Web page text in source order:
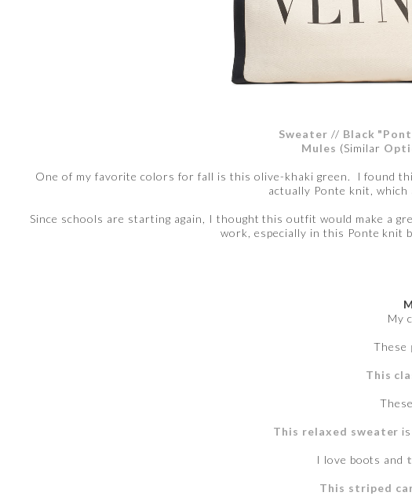
Sweater // Black
Mules (Similar
One of my favorite colors for fall is this olive-khaki green. I found
actually Ponte knit,
Since schools are starting again, I thought this outfit would make a
work, especially in this Ponte knit
My
These
This
This relaxed sweater
I love boots and
This striped